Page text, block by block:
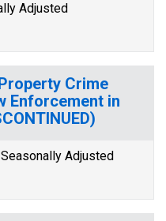
Adjusted
Crime
Enforcement in
Adjusted